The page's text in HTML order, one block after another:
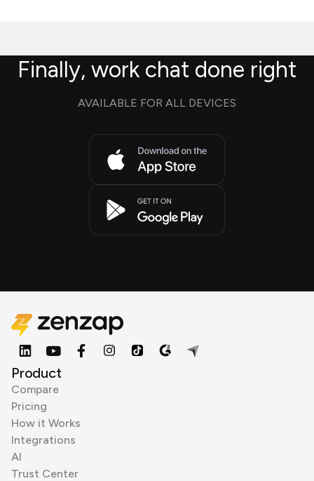
Finally, work chat done right
AVAILABLE FOR ALL DEVICES
Product
Compare
Pricing
How it Works
Integrations
AI
Trust Center